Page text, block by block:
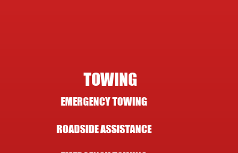
TOWING
EMERGENCY TOWING
ROADSIDE ASSISTANCE